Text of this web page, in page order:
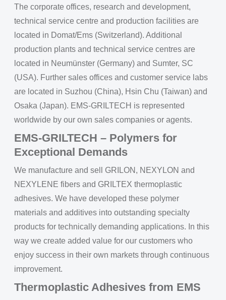
The corporate offices, research and development,
technical service centre and production facilities are
located in Domat/Ems (Switzerland). Additional
production plants and technical service centres are
located in Neumünster (Germany) and Sumter, SC
(USA). Further sales offices and customer service labs
are located in Suzhou (China), Hsin Chu (Taiwan) and
Osaka (Japan). EMS-GRILTECH is represented
worldwide by our own sales companies or agents.
EMS-GRILTECH – Polymers for
Exceptional Demands
We manufacture and sell GRILON, NEXYLON and
NEXYLENE fibers and GRILTEX thermoplastic
adhesives. We have developed these polymer
materials and additives into outstanding specialty
products for technically demanding applications. In this
way we create added value for our customers who
enjoy success in their own markets through continuous
improvement.
Thermoplastic Adhesives from EMS